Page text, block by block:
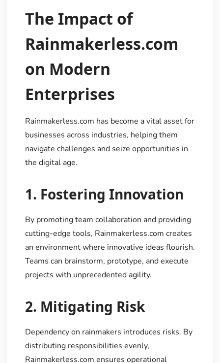
The Impact of
Rainmakerless.com
on Modern
Enterprises
Rainmakerless.com has become a vital asset for
businesses across industries, helping them
navigate challenges and seize opportunities in
the digital age.
1. Fostering Innovation
By promoting team collaboration and providing
cutting-edge tools, Rainmakerless.com creates
an environment where innovative ideas flourish.
Teams can brainstorm, prototype, and execute
projects with unprecedented agility.
2. Mitigating Risk
Dependency on rainmakers introduces risks. By
distributing responsibilities evenly,
Rainmakerless.com ensures operational